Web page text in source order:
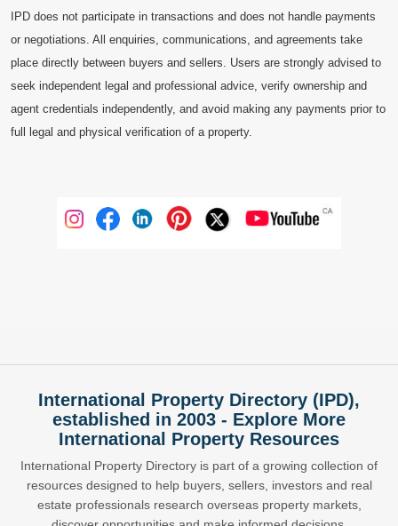
IPD does not participate in transactions and does not handle payments
or negotiations. All enquiries, communications, and agreements take
place directly between buyers and sellers. Users are strongly advised to
seek independent legal and professional advice, verify ownership and
agent credentials independently, and avoid making any payments prior to
full legal and physical verification of a property.
International Property Directory (IPD),
established in 2003 - Explore More
International Property Resources
International Property Directory is part of a growing collection of
resources designed to help buyers, sellers, investors and real
estate professionals research overseas property markets,